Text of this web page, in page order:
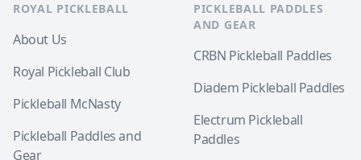
ROYAL PICKLEBALL
About Us
Royal Pickleball Club
Pickleball McNasty
Pickleball Paddles and
Gear
PICKLEBALL PADDLES
AND GEAR
CRBN Pickleball Paddles
Diadem Pickleball Paddles
Electrum Pickleball
Paddles